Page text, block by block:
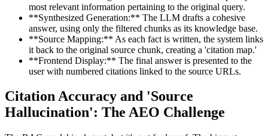
most relevant information pertaining to the original query.
**Synthesized Generation:** The LLM drafts a cohesive
answer, using only the filtered chunks as its knowledge base.
**Source Mapping:** As each fact is written, the system links
it back to the original source chunk, creating a 'citation map.'
**Frontend Display:** The final answer is presented to the
user with numbered citations linked to the source URLs.
Citation Accuracy and 'Source
Hallucination': The AEO Challenge